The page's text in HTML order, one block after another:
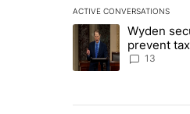
ACTIVE CONVERSATIONS
The following is a list
A trending article
Wyden
prevent
settlement
13